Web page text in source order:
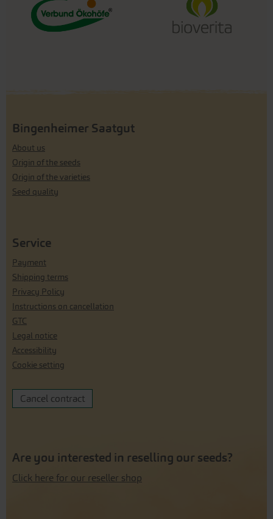
Bingenheimer Saatgut
About us
Origin of the seeds
Origin of the varieties
Seed quality
Service
Payment
Shipping terms
Privacy Policy
Instructions on cancellation
GTC
Legal notice
Accessibility
Cookie setting
Cancel contract
Are you interested in reselling our seeds?
Click here for our reseller shop